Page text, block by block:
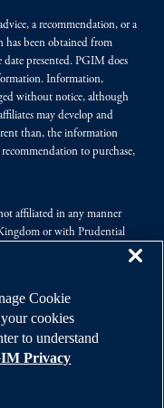
a recommendation, or a
been obtained from
date presented. PGIM does
Information,
without notice, although
may develop and
than, the information
to purchase,
affiliated in any manner
or with Prudential
entities. Prudential,
service marks of PFI and its
Cookie
cookies
to understand
Privacy